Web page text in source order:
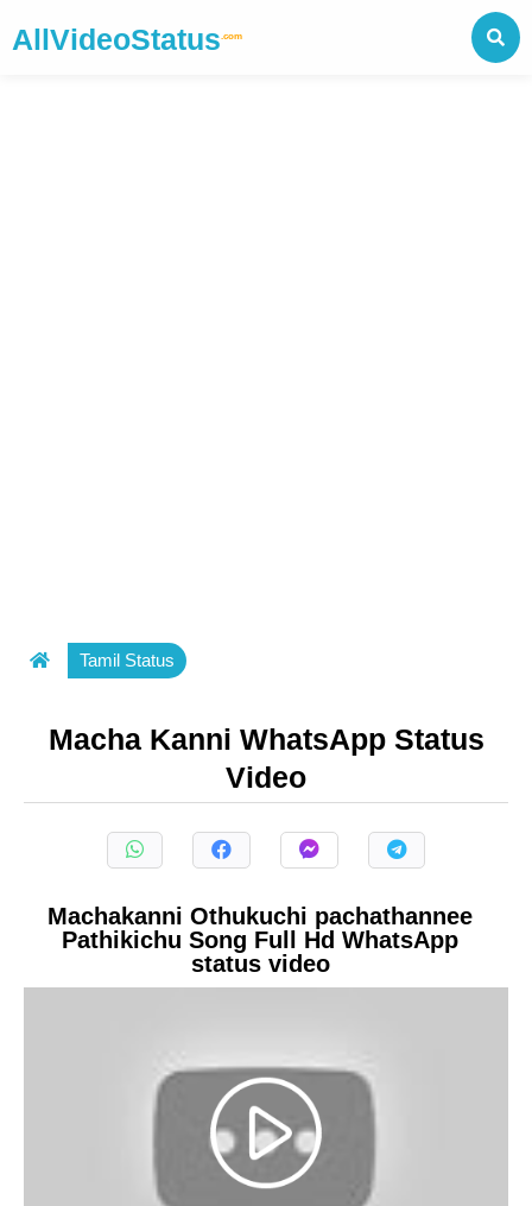
AllVideoStatus .com
Tamil Status
Macha Kanni WhatsApp Status
Video
Machakanni Othukuchi pachathannee
Pathikichu Song Full Hd WhatsApp
status video